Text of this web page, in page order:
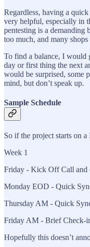
Regardless, having a
very helpful, especially in
pentesting is a demanding
too much, and many
To find a balance, I would
day or first thing the next
would be surprised, some
mind, but don’t speak up.
Sample Schedule
So if the project starts on
Week 1
Friday - Kick Off Call and
Monday EOD - Quick
Thursday AM - Quick
Friday AM - Brief Check-
Hopefully this doesn’t